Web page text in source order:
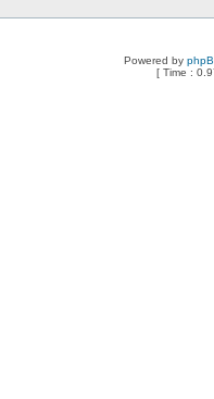
Powered by
[ Time :